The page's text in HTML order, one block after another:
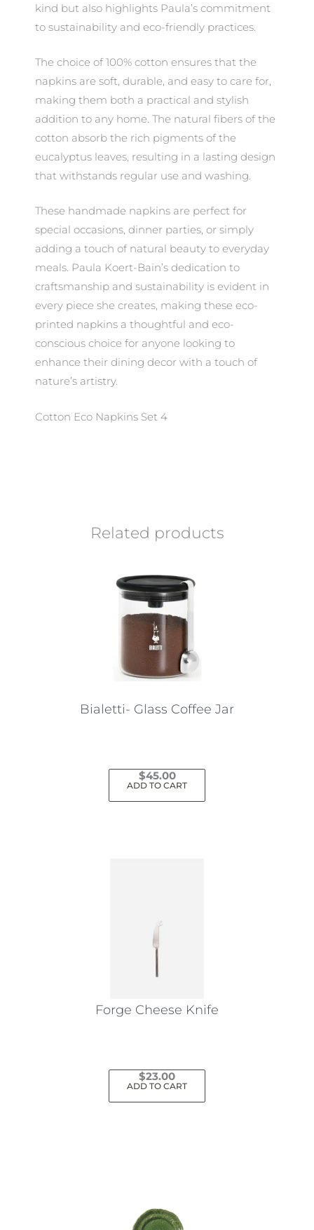
kind but also highlights Paula’s commitment
to sustainability and eco-friendly practices.
The choice of 100% cotton ensures that the
napkins are soft, durable, and easy to care for,
making them both a practical and stylish
addition to any home. The natural fibers of the
cotton absorb the rich pigments of the
eucalyptus leaves, resulting in a lasting design
that withstands regular use and washing.
These handmade napkins are perfect for
special occasions, dinner parties, or simply
adding a touch of natural beauty to everyday
meals. Paula Koert-Bain’s dedication to
craftsmanship and sustainability is evident in
every piece she creates, making these eco-
printed napkins a thoughtful and eco-
conscious choice for anyone looking to
enhance their dining decor with a touch of
nature’s artistry.
Cotton Eco Napkins Set 4
Related products
Bialetti- Glass Coffee Jar
$45.00
ADD TO CART
Forge Cheese Knife
$23.00
ADD TO CART